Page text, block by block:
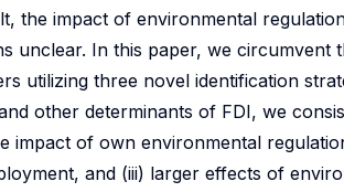
the impact of environmental
unclear. In this paper, we circumvent
utilizing three novel identification
other determinants of FDI, we
impact of own environmental
and (iii) larger effects of